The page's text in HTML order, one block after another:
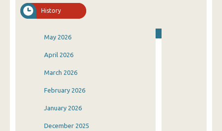
History
May 2026
April 2026
March 2026
February 2026
January 2026
December 2025